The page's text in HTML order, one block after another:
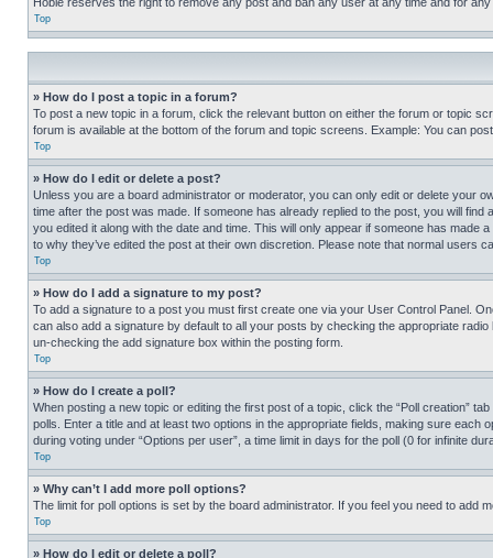
Top
» How do I post a topic in a forum?
To post a new topic in a forum, click the relevant button on either the forum or topic
forum is available at the bottom of the forum and topic screens. Example: You can
Top
» How do I edit or delete a post?
Unless you are a board administrator or moderator, you can only edit or delete your
time after the post was made. If someone has already replied to the post, you will
you edited it along with the date and time. This will only appear if someone has
to why they’ve edited the post at their own discretion. Please note that normal users
Top
» How do I add a signature to my post?
To add a signature to a post you must first create one via your User Control Panel.
can also add a signature by default to all your posts by checking the appropriate
un-checking the add signature box within the posting form.
Top
» How do I create a poll?
When posting a new topic or editing the first post of a topic, click the “Poll creation”
polls. Enter a title and at least two options in the appropriate fields, making sure
during voting under “Options per user”, a time limit in days for the poll (0 for infinite
Top
» Why can’t I add more poll options?
The limit for poll options is set by the board administrator. If you feel you need to add
Top
» How do I edit or delete a poll?